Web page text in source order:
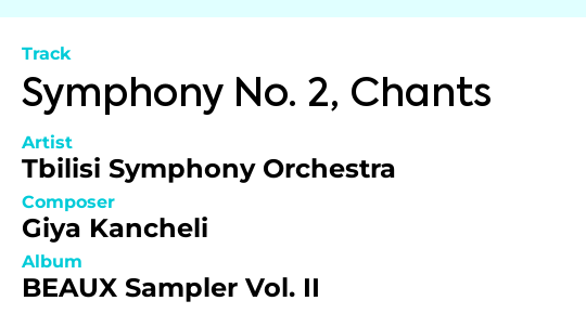
Track
Symphony No. 2, Chants
Artist
Tbilisi Symphony Orchestra
Composer
Giya Kancheli
Album
BEAUX Sampler Vol. II